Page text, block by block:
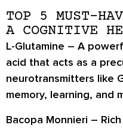
TOP 5 MUST-
A COGNITIVE
L-Glutamine – A
acid that acts as a
neurotransmitters like
memory, learning, and
Bacopa Monnieri –